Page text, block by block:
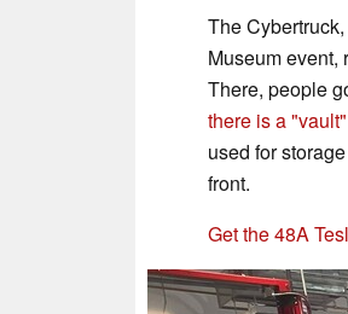
The
Museum event,
There, people
there is a
used for
front.
Get the 48A